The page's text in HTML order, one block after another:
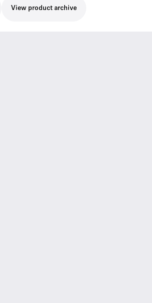
View product archive